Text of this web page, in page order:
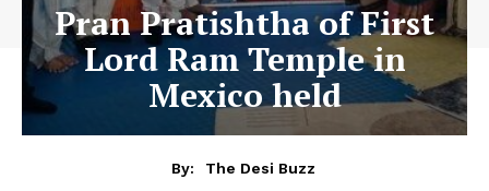
Pran Pratishtha of First
Lord Ram Temple in
Mexico held
By:
The Desi Buzz